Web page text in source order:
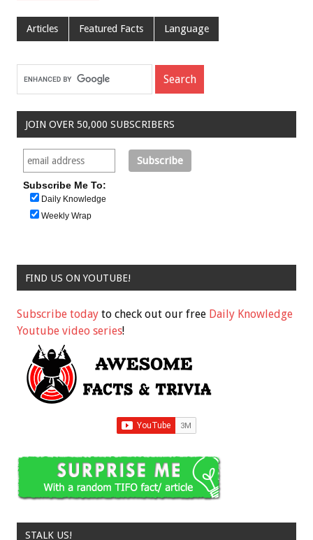
Articles Featured Facts Language
JOIN OVER 50,000 SUBSCRIBERS
Subscribe Me To:
Daily Knowledge
Weekly Wrap
FIND US ON YOUTUBE!
Subscribe today to check out our free Daily Knowledge
Youtube video series!
STALK US!